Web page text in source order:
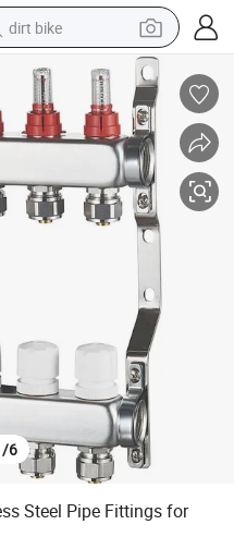
dirt bike
tshirt
powder
earbud
running shoe
man watch
/6
Steel Pipe Fittings for